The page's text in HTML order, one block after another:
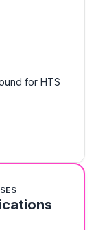
for HTS